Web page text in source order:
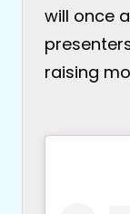
will once
raising